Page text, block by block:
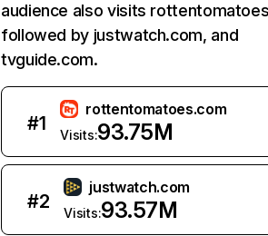
audience also visits
followed by justwatch.com, and
tvguide.com.
#1
rottentomatoes.com
Visits:93.75M
#2
justwatch.com
Visits:93.57M